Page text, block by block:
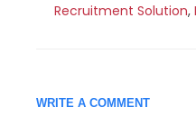
Recruitment Solution,
WRITE A COMMENT